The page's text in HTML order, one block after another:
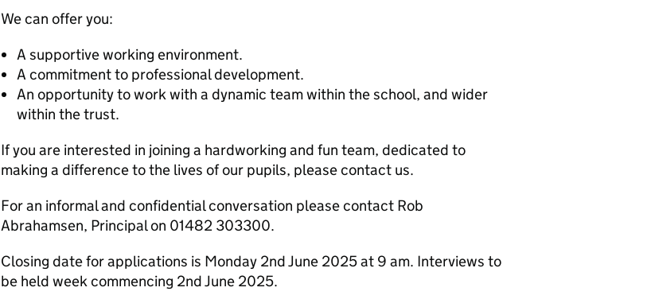
We can offer you:
A supportive working environment.
A commitment to professional development.
An opportunity to work with a dynamic team within the school, and wider
within the trust.
If you are interested in joining a hardworking and fun team, dedicated to
making a difference to the lives of our pupils, please contact us.
For an informal and confidential conversation please contact Rob
Abrahamsen, Principal on 01482 303300.
Closing date for applications is Monday 2nd June 2025 at 9 am. Interviews to
be held week commencing 2nd June 2025.